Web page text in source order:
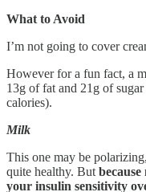
What to Avoid
I’m not going to cover
However for a fun fact, a
13g of fat and 21g of
calories).
Milk
This one may be
quite healthy. But
your insulin sensitivity